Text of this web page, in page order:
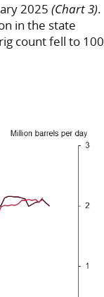
2025(Chart 3).
in the state
count fell to 100